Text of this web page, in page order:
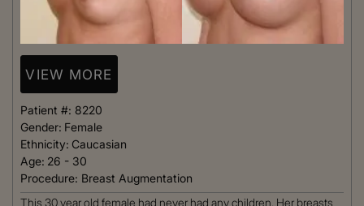
VIEW MORE
Patient #: 8220
Gender: Female
Ethnicity: Caucasian
Age: 26 - 30
Procedure: Breast Augmentation
This 30 year old female had never had any children. Her breasts